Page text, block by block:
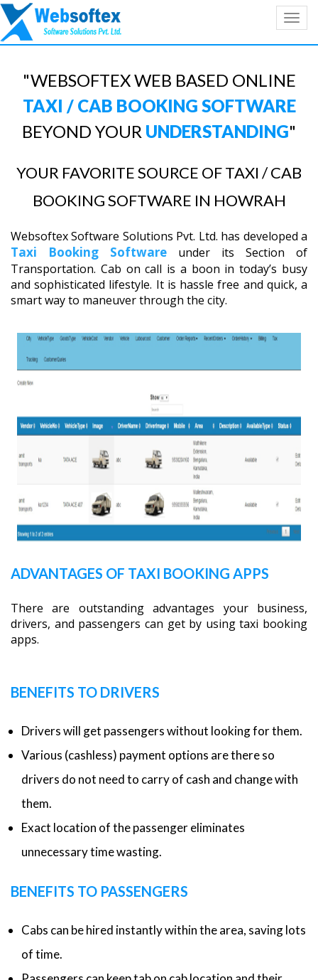
"WEBSOFTEX WEB BASED ONLINE
TAXI / CAB BOOKING SOFTWARE
BEYOND YOUR UNDERSTANDING"
YOUR FAVORITE SOURCE OF TAXI / CAB
BOOKING SOFTWARE IN HOWRAH
Websoftex Software Solutions Pvt. Ltd. has developed a
Taxi Booking Software under its Section of
Transportation. Cab on call is a boon in today’s busy
and sophisticated lifestyle. It is hassle free and quick, a
smart way to maneuver through the city.
ADVANTAGES OF TAXI BOOKING APPS
There are outstanding advantages your business,
drivers, and passengers can get by using taxi booking
apps.
BENEFITS TO DRIVERS
Drivers will get passengers without looking for them.
Various (cashless) payment options are there so
drivers do not need to carry of cash and change with
them.
Exact location of the passenger eliminates
unnecessary time wasting.
BENEFITS TO PASSENGERS
Cabs can be hired instantly within the area, saving lots
of time.